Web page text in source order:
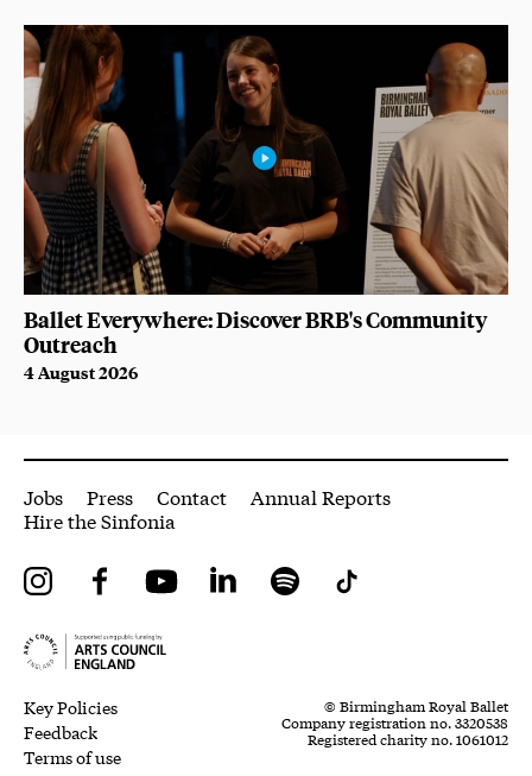
Ballet Everywhere: Discover BRB's Community
Outreach
4 August 2026
More Site Pages
Jobs Press Contact
Annual Reports
Hire the Sinfonia
Legal Pages
Key Policies
Feedback
Terms of use
InstagramFacebookYouTube LinkedIn Spotify
Small Print
© Birmingham Royal Ballet
Company registration no. 3320538
Registered charity no. 1061012